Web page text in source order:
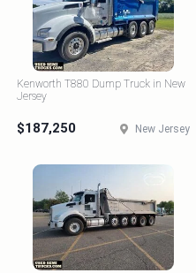
Kenworth T880 Dump Truck in New
Jersey
$187,250 New Jersey